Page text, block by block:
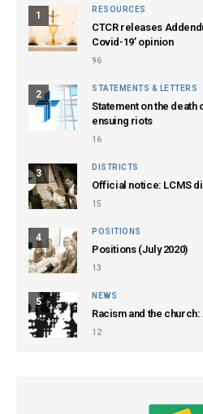
1
RESOURCES
CTCR releases
Covid-19’ opinion
96
2
STATEMENTS & LETTERS
Statement on the death
ensuing riots
16
3
DISTRICTS
Official notice: LCMS
15
4
POSITIONS
Positions (July 2020)
13
5
NEWS
Racism and the
12